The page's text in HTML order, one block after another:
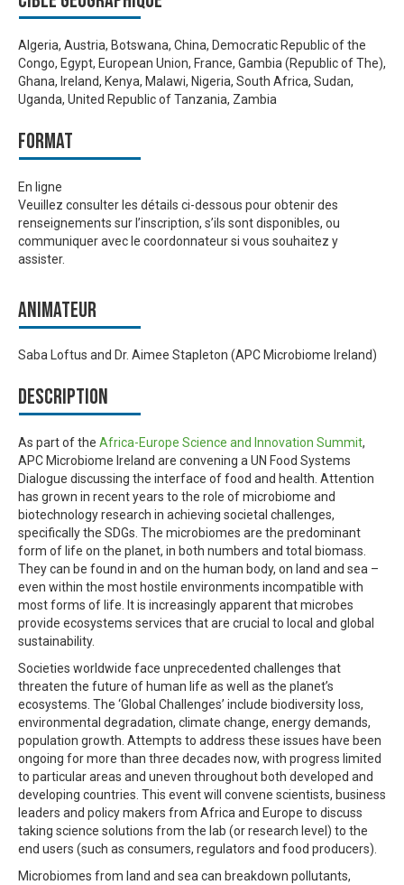
Algeria, Austria, Botswana, China, Democratic Republic of the
Congo, Egypt, European Union, France, Gambia (Republic of The),
Ghana, Ireland, Kenya, Malawi, Nigeria, South Africa, Sudan,
Uganda, United Republic of Tanzania, Zambia
Format
En ligne
Veuillez consulter les détails ci-dessous pour obtenir des
renseignements sur l’inscription, s’ils sont disponibles, ou
communiquer avec le coordonnateur si vous souhaitez y
assister.
Animateur
Saba Loftus and Dr. Aimee Stapleton (APC Microbiome Ireland)
Description
As part of the Africa-Europe Science and Innovation Summit,
APC Microbiome Ireland are convening a UN Food Systems
Dialogue discussing the interface of food and health. Attention
has grown in recent years to the role of microbiome and
biotechnology research in achieving societal challenges,
specifically the SDGs. The microbiomes are the predominant
form of life on the planet, in both numbers and total biomass.
They can be found in and on the human body, on land and sea –
even within the most hostile environments incompatible with
most forms of life. It is increasingly apparent that microbes
provide ecosystems services that are crucial to local and global
sustainability.
Societies worldwide face unprecedented challenges that
threaten the future of human life as well as the planet’s
ecosystems. The ‘Global Challenges’ include biodiversity loss,
environmental degradation, climate change, energy demands,
population growth. Attempts to address these issues have been
ongoing for more than three decades now, with progress limited
to particular areas and uneven throughout both developed and
developing countries. This event will convene scientists, business
leaders and policy makers from Africa and Europe to discuss
taking science solutions from the lab (or research level) to the
end users (such as consumers, regulators and food producers).
Microbiomes from land and sea can breakdown pollutants,